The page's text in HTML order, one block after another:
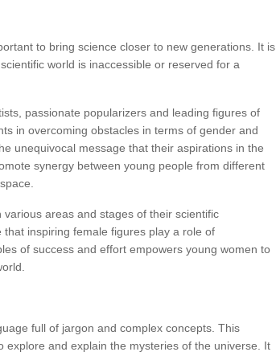
to bring science closer to new generations. It is
world is inaccessible or reserved for a
passionate popularizers and leading figures of
in overcoming obstacles in terms of gender and
unequivocal message that their aspirations in the
synergy between young people from different
areas and stages of their scientific
inspiring female figures play a role of
of success and effort empowers young women to
full of jargon and complex concepts. This
and explain the mysteries of the universe. It